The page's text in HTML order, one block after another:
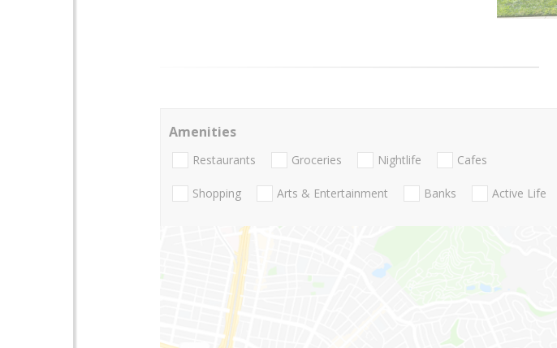
Amenities
Restaurants Groceries Nightlife Cafes
Shopping Arts & Entertainment Banks Active Life